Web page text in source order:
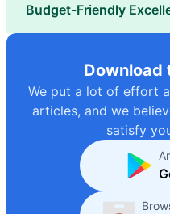
Budget-Friendly
Download
We put a lot of effort
articles, and we
satisfy